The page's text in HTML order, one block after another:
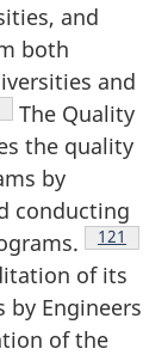
and
both
and
The Quality
the quality
by
conducting
Footnote
121
of its
Engineers
of the